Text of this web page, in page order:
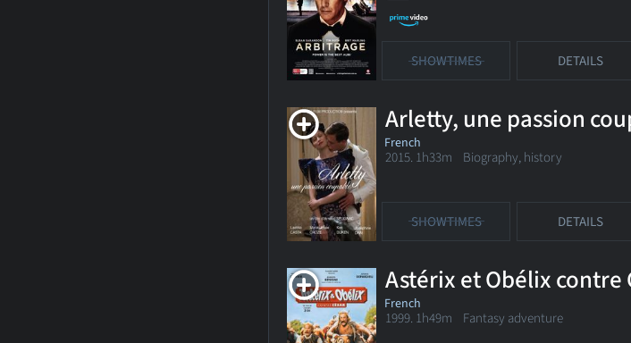
SHOWTIMES DETAILS
Arletty, une passion
French
2015. 1h33m Biography, history
SHOWTIMES DETAILS
Astérix et Obélix contre
French
1999. 1h49m Fantasy adventure